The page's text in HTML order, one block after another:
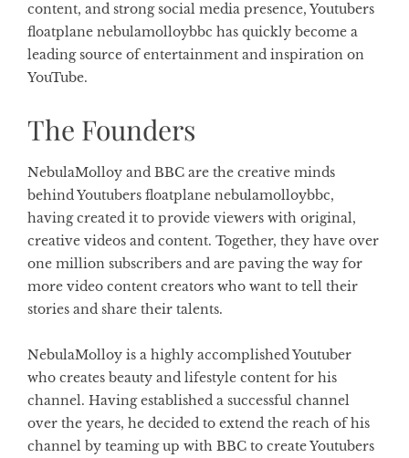
content, and strong social media presence, Youtubers
floatplane nebulamolloybbc has quickly become a
leading source of entertainment and inspiration on
YouTube.
The Founders
NebulaMolloy and BBC are the creative minds
behind Youtubers floatplane nebulamolloybbc,
having created it to provide viewers with original,
creative videos and content. Together, they have over
one million subscribers and are paving the way for
more video content creators who want to tell their
stories and share their talents.
NebulaMolloy is a highly accomplished Youtuber
who creates beauty and lifestyle content for his
channel. Having established a successful channel
over the years, he decided to extend the reach of his
channel by teaming up with BBC to create Youtubers